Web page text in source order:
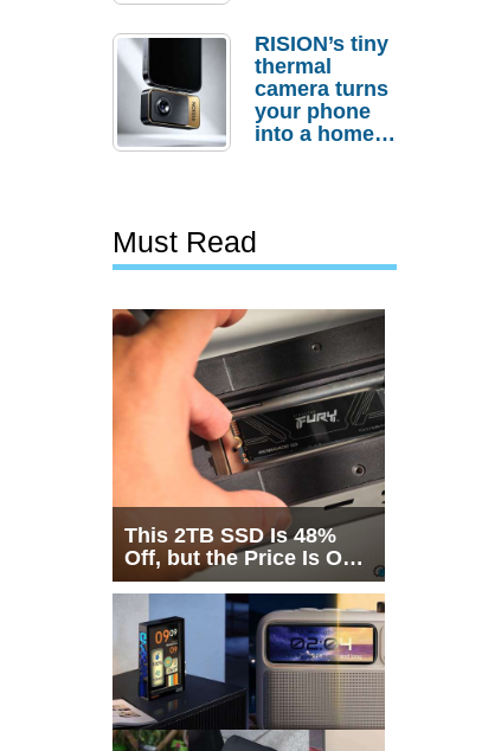
Actually
Needs It?
RISION’s tiny
thermal
camera turns
your phone
into a home
Must Read
This 2TB SSD Is 48%
Off, but the Price Is Only
Half the Story